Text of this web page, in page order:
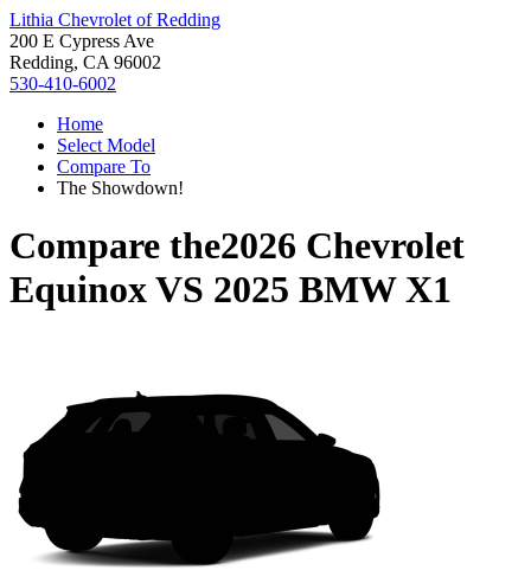
Lithia Chevrolet of Redding
200 E Cypress Ave
Redding, CA 96002
530-410-6002
Home
Select Model
Compare To
The Showdown!
Compare the2026 Chevrolet
EquinoxVS 2025 BMW X1